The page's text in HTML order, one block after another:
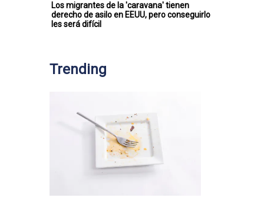
Los migrantes de la 'caravana' tienen
derecho de asilo en EEUU, pero conseguirlo
les será difícil
Trending